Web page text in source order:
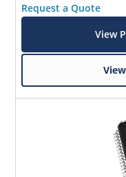
Request a Quote
View